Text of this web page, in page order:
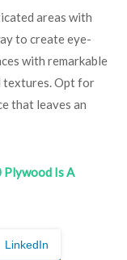
areas with
to create eye-
with remarkable
textures. Opt for
that leaves an
Plywood Is A
LinkedIn